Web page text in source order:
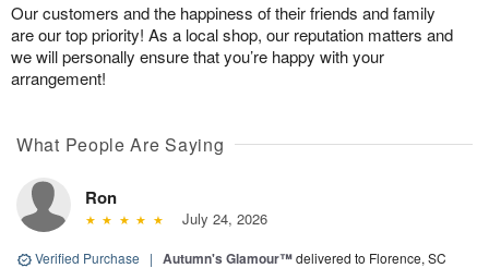
Our customers and the happiness of their friends and family
are our top priority! As a local shop, our reputation matters and
we will personally ensure that you’re happy with your
arrangement!
What People Are Saying
Ron
July 24, 2026
Verified Purchase | Autumn's Glamour™delivered to Florence, SC